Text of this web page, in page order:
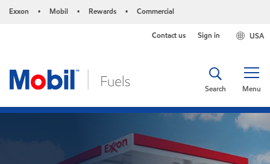
Exxon • Mobil • Rewards • Commercial
USA
Contact us Sign in
Menu
Search